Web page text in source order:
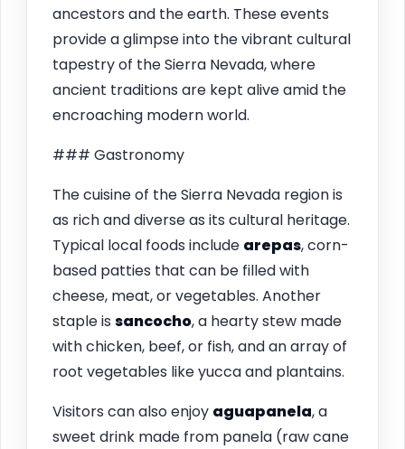
ancestors and the earth. These events
provide a glimpse into the vibrant cultural
tapestry of the Sierra Nevada, where
ancient traditions are kept alive amid the
encroaching modern world.
### Gastronomy
The cuisine of the Sierra Nevada region is
as rich and diverse as its cultural heritage.
Typical local foods include arepas, corn-
based patties that can be filled with
cheese, meat, or vegetables. Another
staple is sancocho, a hearty stew made
with chicken, beef, or fish, and an array of
root vegetables like yucca and plantains.
Visitors can also enjoy aguapanela, a
sweet drink made from panela (raw cane